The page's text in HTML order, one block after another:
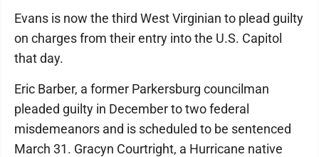
Evans is now the third West Virginian to plead guilty
on charges from their entry into the U.S. Capitol
that day.
Eric Barber, a former Parkersburg councilman
pleaded guilty in December to two federal
misdemeanors and is scheduled to be sentenced
March 31. Gracyn Courtright, a Hurricane native